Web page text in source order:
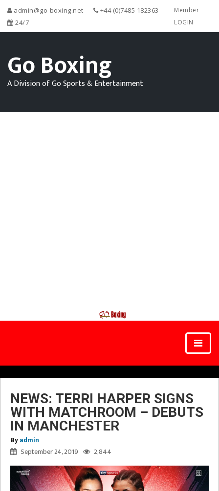
admin@go-boxing.net
+44 (0)7485 182363
24/7
Member
LOGIN
Go Boxing
A Division of Go Sports & Entertainment
NEWS: TERRI HARPER SIGNS
WITH MATCHROOM – DEBUTS
IN MANCHESTER
By admin
September 24, 2019 2,844